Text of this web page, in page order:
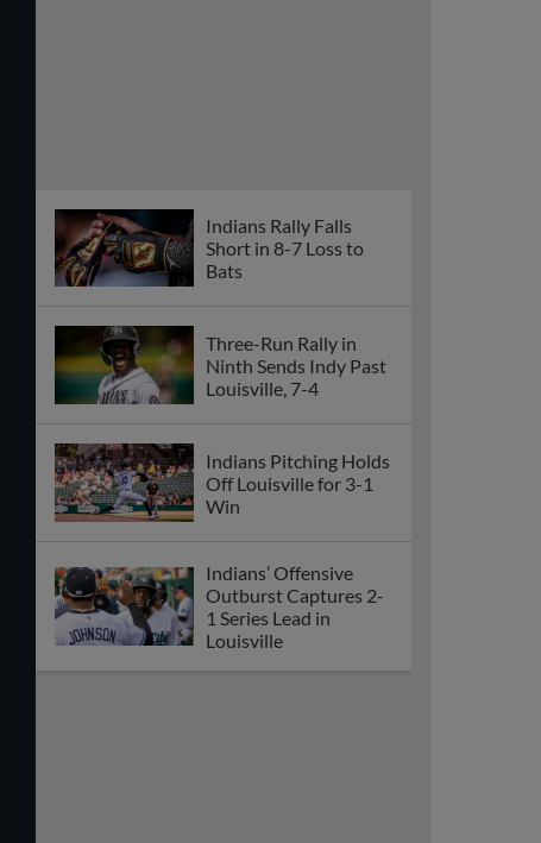
Indians Rally Falls
Short in 8-7 Loss to
Bats
Three-Run Rally in
Ninth Sends Indy Past
Louisville, 7-4
Indians Pitching Holds
Off Louisville for 3-1
Win
Indians’ Offensive
Outburst Captures 2-
1 Series Lead in
Louisville